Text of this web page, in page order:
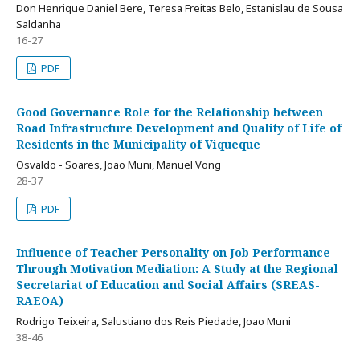
Don Henrique Daniel Bere, Teresa Freitas Belo, Estanislau de Sousa
Saldanha
16-27
PDF
Good Governance Role for the Relationship between
Road Infrastructure Development and Quality of Life of
Residents in the Municipality of Viqueque
Osvaldo - Soares, Joao Muni, Manuel Vong
28-37
PDF
Influence of Teacher Personality on Job Performance
Through Motivation Mediation: A Study at the Regional
Secretariat of Education and Social Affairs (SREAS-
RAEOA)
Rodrigo Teixeira, Salustiano dos Reis Piedade, Joao Muni
38-46